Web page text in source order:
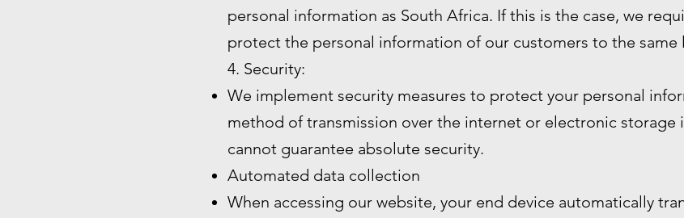
personal information as South Africa. If this is the case, we
protect the personal information of our customers to the same
4. Security:
We implement security measures to protect your personal
method of transmission over the internet or electronic storage
cannot guarantee absolute security.
Automated data collection
When accessing our website, your end device automatically